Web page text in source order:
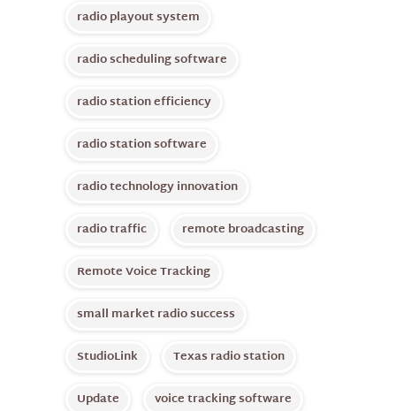
radio playout system
radio scheduling software
radio station efficiency
radio station software
radio technology innovation
radio traffic
remote broadcasting
Remote Voice Tracking
small market radio success
StudioLink
Texas radio station
Update
voice tracking software